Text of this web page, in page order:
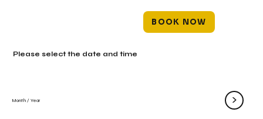
BOOK NOW
Month / Year >
Please select the date and time